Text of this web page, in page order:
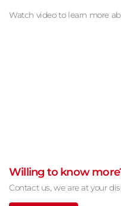
Watch video to learn more
Willing to know
Contact us, we are at your